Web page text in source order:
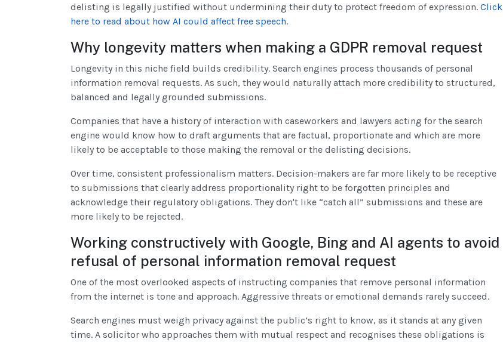
delisting is legally justified without undermining their duty to protect freedom of expression. Click
here to read about how AI could affect free speech.
Why longevity matters when making a GDPR removal request
Longevity in this niche field builds credibility. Search engines process thousands of personal
information removal requests. As such, they would naturally attach more credibility to structured,
balanced and legally grounded submissions.
Companies that have a history of interaction with caseworkers and lawyers acting for the search
engine would know how to draft arguments that are factual, proportionate and which are more
likely to be acceptable to those making the removal or the delisting decisions.
Over time, consistent professionalism matters. Decision-makers are far more likely to be receptive
to submissions that clearly address proportionality right to be forgotten principles and
acknowledge their regulatory obligations. They don't like “catch all” submissions and these are
more likely to be rejected.
Working constructively with Google, Bing and AI agents to avoid
refusal of personal information removal request
One of the most overlooked aspects of instructing companies that remove personal information
from the internet is tone and approach. Aggressive threats or emotional demands rarely succeed.
Search engines must weigh privacy against the public’s right to know, as it stands at any given
time. A solicitor who approaches them with mutual respect and recognises these obligations is